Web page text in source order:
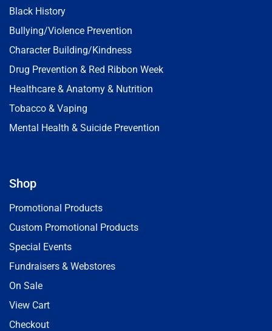
Black History
Bullying/Violence Prevention
Character Building/Kindness
Drug Prevention & Red Ribbon Week
Healthcare & Anatomy & Nutrition
Tobacco & Vaping
Mental Health & Suicide Prevention
Shop
Promotional Products
Custom Promotional Products
Special Events
Fundraisers & Webstores
On Sale
View Cart
Checkout